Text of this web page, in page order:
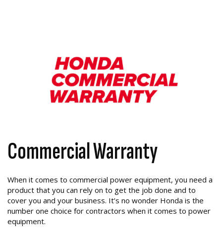
Commercial Warranty
When it comes to commercial power equipment, you need a
product that you can rely on to get the job done and to
cover you and your business. It’s no wonder Honda is the
number one choice for contractors when it comes to power
equipment.